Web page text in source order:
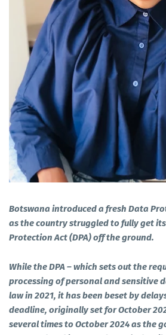
Botswana introduced a fresh Data
as the country struggled to fully get
Protection Act (DPA) off the ground.
While the DPA – which sets out the
processing of personal and sensitive
law in 2021, it has been beset by
deadline, originally set for October
several times to October 2024 as the